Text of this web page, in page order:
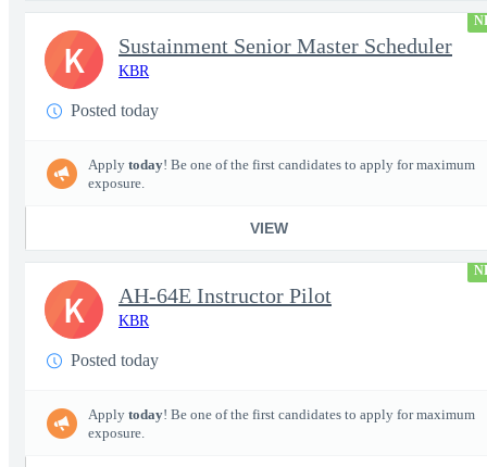
Sustainment Senior Master Scheduler
KBR
Posted today
Apply today! Be one of the first candidates to apply for maximum
exposure.
VIEW
K
AH-64E Instructor Pilot
KBR
Posted today
Apply today! Be one of the first candidates to apply for maximum
exposure.
K